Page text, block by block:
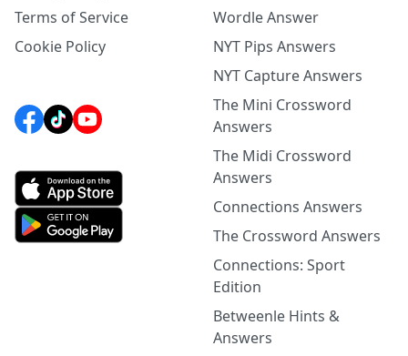
Terms of Service
Cookie Policy
Wordle Answer
NYT Pips Answers
NYT Capture Answers
The Mini Crossword
Answers
The Midi Crossword
Answers
Connections Answers
The Crossword Answers
Connections: Sport
Edition
Betweenle Hints &
Answers